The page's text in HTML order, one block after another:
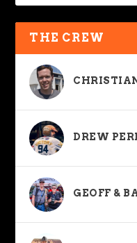
THE CREW
DREW
GEOFF &